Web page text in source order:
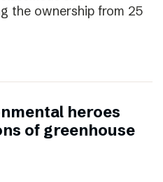
the ownership from 25
heroes
of greenhouse